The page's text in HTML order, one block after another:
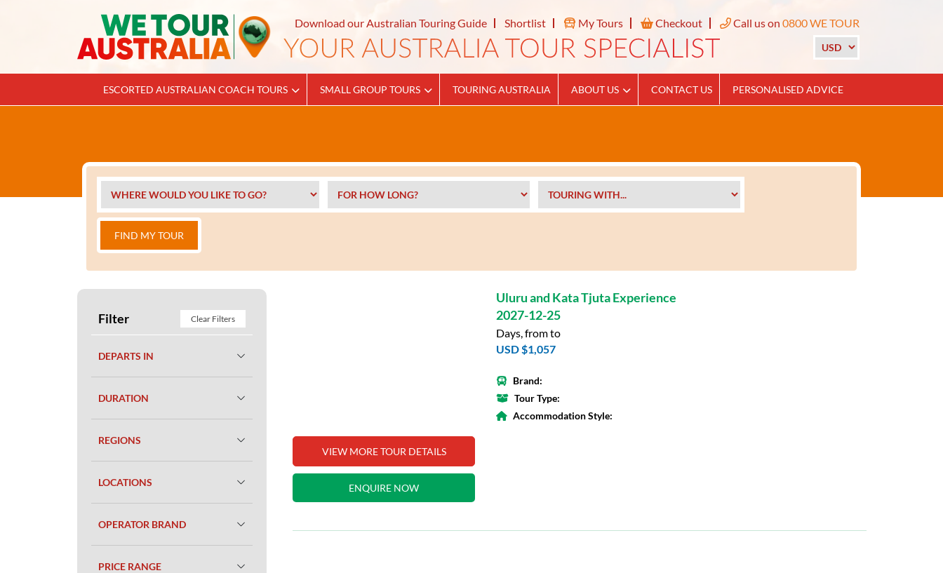
Download our Australian Touring Guide Shortlist My Tours Checkout Call us on 0800 WE TOUR
ESCORTED AUSTRALIAN COACH TOURS SMALL GROUP TOURS TOURING AUSTRALIA ABOUT US CONTACT US PERSONALISED ADVICE
FIND MY TOUR
Filter Clear Filters
DEPARTS IN
DURATION
REGIONS
LOCATIONS
OPERATOR BRAND
PRICE RANGE
VIEW MORE TOUR DETAILS
ENQUIRE NOW
Uluru and Kata Tjuta Experience
2027-12-25
Days, from to
USD $1,057
Brand:
Tour Type:
Accommodation Style: